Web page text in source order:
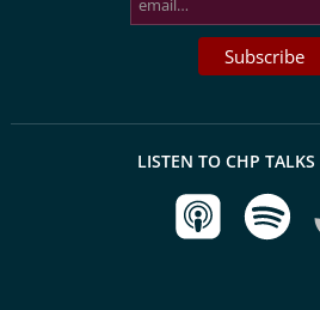
LISTEN TO CHP TALKS